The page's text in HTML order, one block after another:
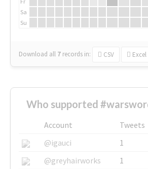
Sa
Su
Download all 7 records in: CSV Excel
Who supported
Account Tweets
@igauci
1
@greyhairworks
1